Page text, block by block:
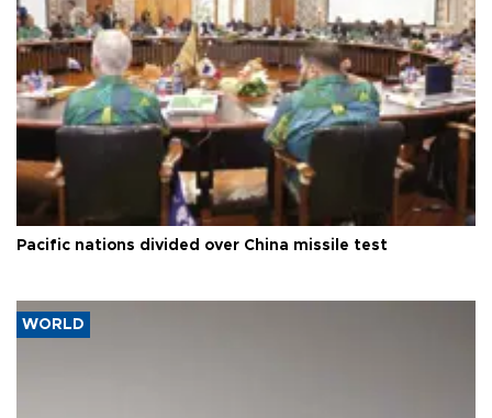
Pacific nations divided over China missile test
WORLD